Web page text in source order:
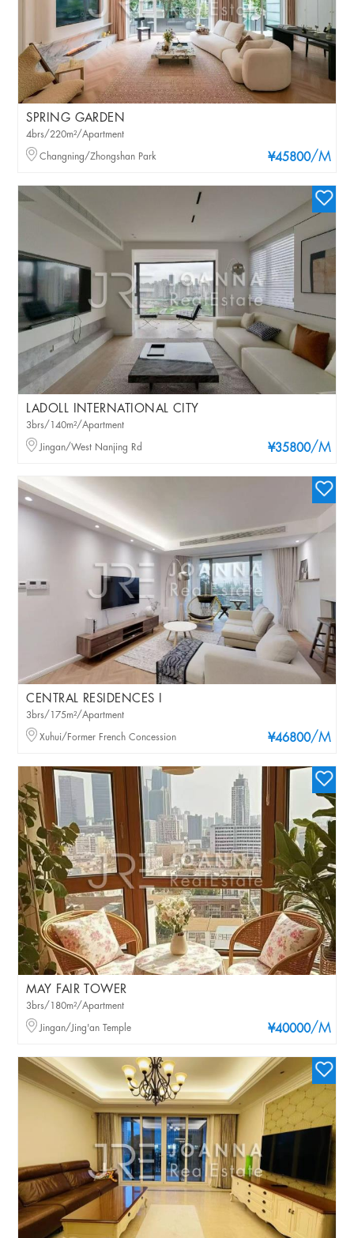
SPRING GARDEN
¥45800/M
4brs/220m²/Apartment
Changning/Zhongshan Park
LADOLL INTERNATIONAL CITY
¥35800/M
3brs/140m²/Apartment
Jingan/West Nanjing Rd
CENTRAL RESIDENCES I
¥46800/M
3brs/175m²/Apartment
Xuhui/Former French Concession
MAY FAIR TOWER
¥40000/M
3brs/180m²/Apartment
Jingan/Jing'an Temple